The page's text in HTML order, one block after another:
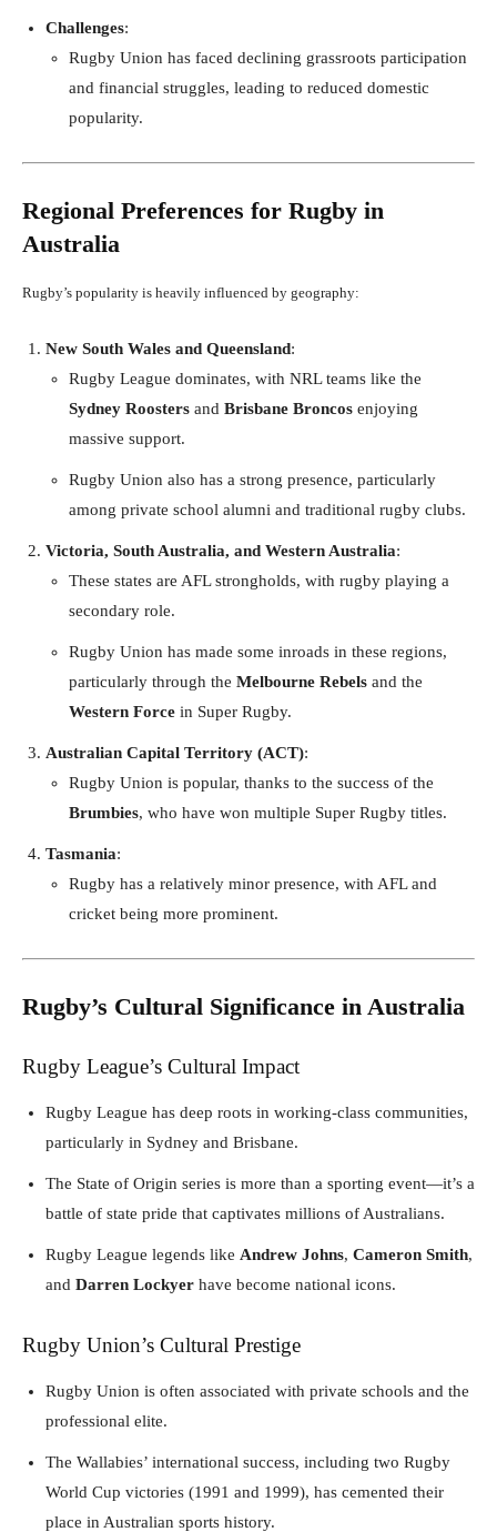
Challenges:
Rugby Union has faced declining grassroots participation
and financial struggles, leading to reduced domestic
popularity.
Regional Preferences for Rugby in
Australia
Rugby’s popularity is heavily influenced by geography:
New South Wales and Queensland:
Rugby League dominates, with NRL teams like the
Sydney Roosters and Brisbane Broncos enjoying
massive support.
Rugby Union also has a strong presence, particularly
among private school alumni and traditional rugby clubs.
Victoria, South Australia, and Western Australia:
These states are AFL strongholds, with rugby playing a
secondary role.
Rugby Union has made some inroads in these regions,
particularly through the Melbourne Rebels and the
Western Force in Super Rugby.
Australian Capital Territory (ACT):
Rugby Union is popular, thanks to the success of the
Brumbies, who have won multiple Super Rugby titles.
Tasmania:
Rugby has a relatively minor presence, with AFL and
cricket being more prominent.
Rugby’s Cultural Significance in Australia
Rugby League’s Cultural Impact
Rugby League has deep roots in working-class communities,
particularly in Sydney and Brisbane.
The State of Origin series is more than a sporting event—it’s a
battle of state pride that captivates millions of Australians.
Rugby League legends like Andrew Johns, Cameron Smith,
and Darren Lockyer have become national icons.
Rugby Union’s Cultural Prestige
Rugby Union is often associated with private schools and the
professional elite.
The Wallabies’ international success, including two Rugby
World Cup victories (1991 and 1999), has cemented their
place in Australian sports history.